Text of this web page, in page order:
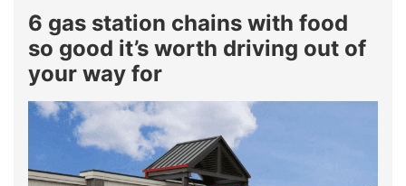
6 gas station chains with food
so good it’s worth driving out of
your way for